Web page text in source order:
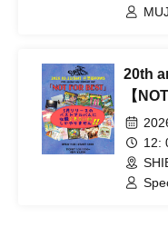
20th
【
12: